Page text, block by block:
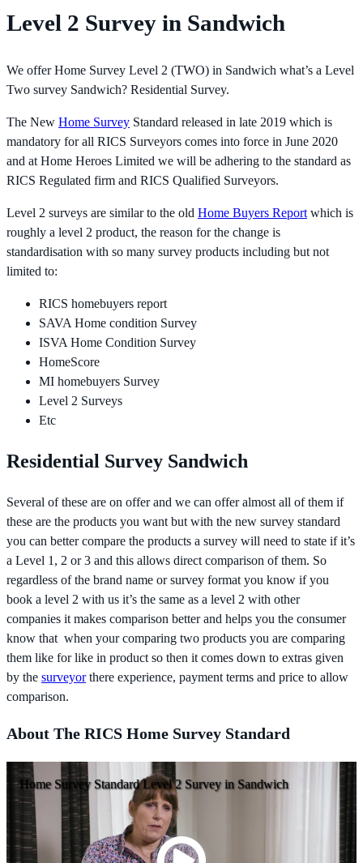
Level 2 Survey in Sandwich
We offer Home Survey Level 2 (TWO) in Sandwich what’s a Level
Two survey Sandwich? Residential Survey.
The New Home Survey Standard released in late 2019 which is
mandatory for all RICS Surveyors comes into force in June 2020
and at Home Heroes Limited we will be adhering to the standard as
RICS Regulated firm and RICS Qualified Surveyors.
Level 2 surveys are similar to the old Home Buyers Reportwhich is
roughly a level 2 product, the reason for the change is
standardisation with so many survey products including but not
limited to:
RICS homebuyers report
SAVA Home condition Survey
ISVA Home Condition Survey
HomeScore
MI homebuyers Survey
Level 2 Surveys
Etc
Residential Survey Sandwich
Several of these are on offer and we can offer almost all of them if
these are the products you want but with the new survey standard
you can better compare the products a survey will need to state if it’s
a Level 1, 2 or 3 and this allows direct comparison of them. So
regardless of the brand name or survey format you know if you
book a level 2 with us it’s the same as a level 2 with other
companies it makes comparison better and helps you the consumer
know that when your comparing two products you are comparing
them like for like in product so then it comes down to extras given
by the surveyorthere experience, payment terms and price to allow
comparison.
About The RICS Home Survey Standard
Home Survey Standard Level 2 Survey in Sandwich